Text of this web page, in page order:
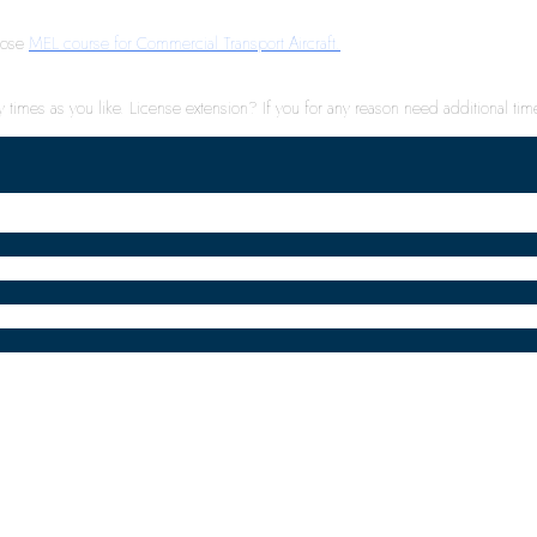
MEL course for Commercial Transport Aircraft.
as you like. License extension? If you for any reason need additional